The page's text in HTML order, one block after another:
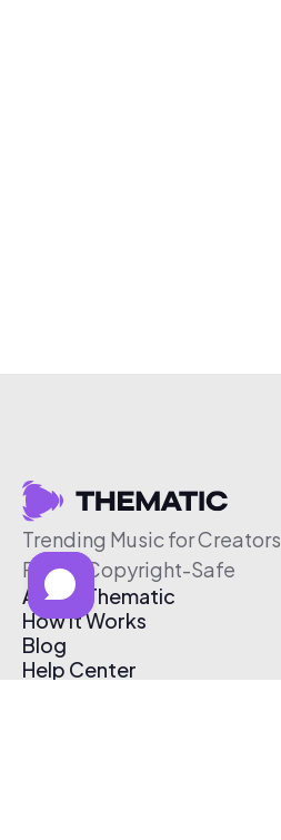
Trending Music for Creators
Free & Copyright-Safe
About Thematic
How It Works
Blog
Help Center